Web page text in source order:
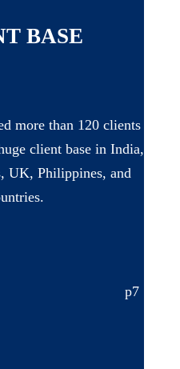
BASE
more than 120 clients
client base in India,
UK, Philippines, and